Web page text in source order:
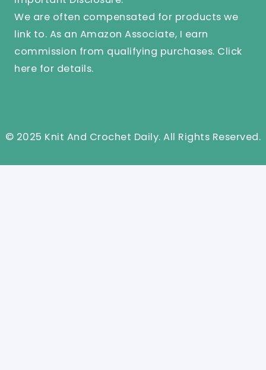
We are often compensated for products we
link to. As an Amazon Associate, I earn
commission from qualifying purchases. Click
here for details.
© 2025 Knit And Crochet Daily. All Rights Reserved.